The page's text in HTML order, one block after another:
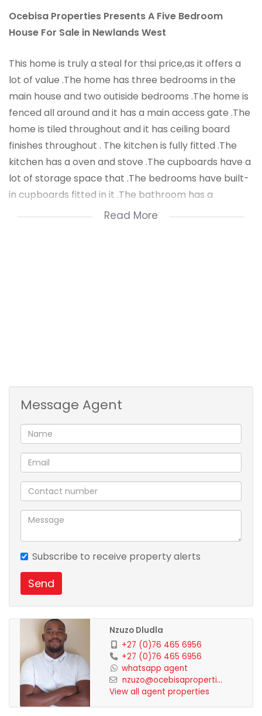
Ocebisa Properties Presents A Five Bedroom
House For Sale in Newlands West
This home is truly a steal for thsi price,as it offers a
lot of value .The home has three bedrooms in the
main house and two outiside bedrooms .The home is
fenced all around and it has a main access gate .The
home is tiled throughout and it has ceiling board
finishes throughout . The kitchen is fully fitted .The
kitchen has a oven and stove .The cupboards have a
lot of storage space that .The bedrooms have built-
in cupboards fitted in it .The bathroom has a
toilet,sink and shower .The bedrooms are spacious
Read More
Message Agent
Subscribe to receive property alerts
Send
Nzuzo Dludla
+27 (0)76 465 6956
+27 (0)76 465 6956
whatsapp agent
nzuzo@ocebisaproperti...
View all agent properties